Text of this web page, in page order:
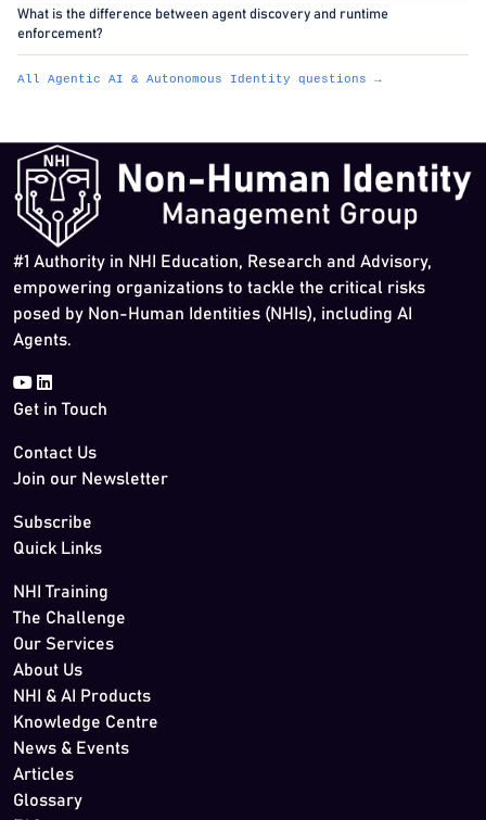
What is the difference between agent discovery and runtime
enforcement?
All Agentic AI & Autonomous Identity questions →
#1 Authority in NHI Education, Research and Advisory,
empowering organizations to tackle the critical risks
posed by Non-Human Identities (NHIs), including AI
Agents.
Get in Touch
Contact Us
Join our Newsletter
Subscribe
Quick Links
NHI Training
The Challenge
Our Services
About Us
NHI & AI Products
Knowledge Centre
News & Events
Articles
Glossary